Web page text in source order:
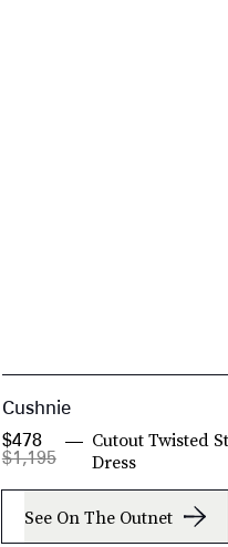
Cushnie
Cutout Twisted
Dress
$1,195
$478
See On The Outnet